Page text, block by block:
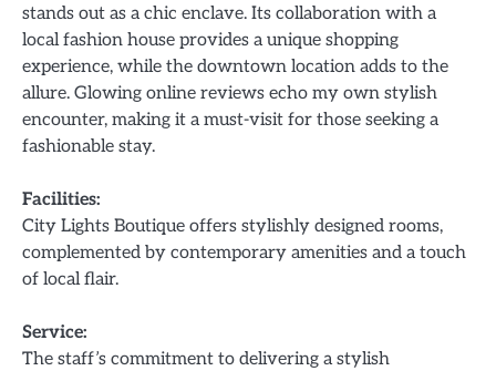
stands out as a chic enclave. Its collaboration with a
local fashion house provides a unique shopping
experience, while the downtown location adds to the
allure. Glowing online reviews echo my own stylish
encounter, making it a must-visit for those seeking a
fashionable stay.
Facilities:
City Lights Boutique offers stylishly designed rooms,
complemented by contemporary amenities and a touch
of local flair.
Service:
The staff’s commitment to delivering a stylish